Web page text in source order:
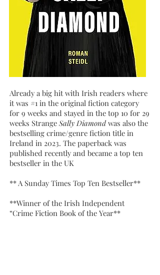
Already a big hit with Irish readers where
it was #1 in the original fiction category
for 9 weeks and stayed in the top 10 for 29
weeks Strange Sally Diamondwas also the
bestselling crime/genre fiction title in
Ireland in 2023. The paperback was
published recently and became a top ten
bestseller in the UK
** A Sunday Times Top Ten Bestseller**
**Winner of the Irish Independent
“Crime Fiction Book of the Year**